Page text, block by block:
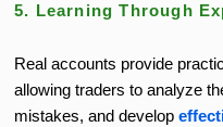
5. Learning Through
Real accounts provide
allowing traders to analyze
mistakes, and develop